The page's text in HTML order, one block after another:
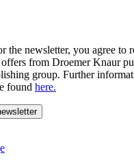
the newsletter, you agree to
from Droemer Knaur
group. Further
found here.